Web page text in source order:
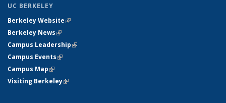
UC BERKELEY
Berkeley Website(link is external)
Berkeley News(link is external)
Campus Leadership(link is external)
Campus Events(link is external)
Campus Map(link is external)
Visiting Berkeley(link is external)